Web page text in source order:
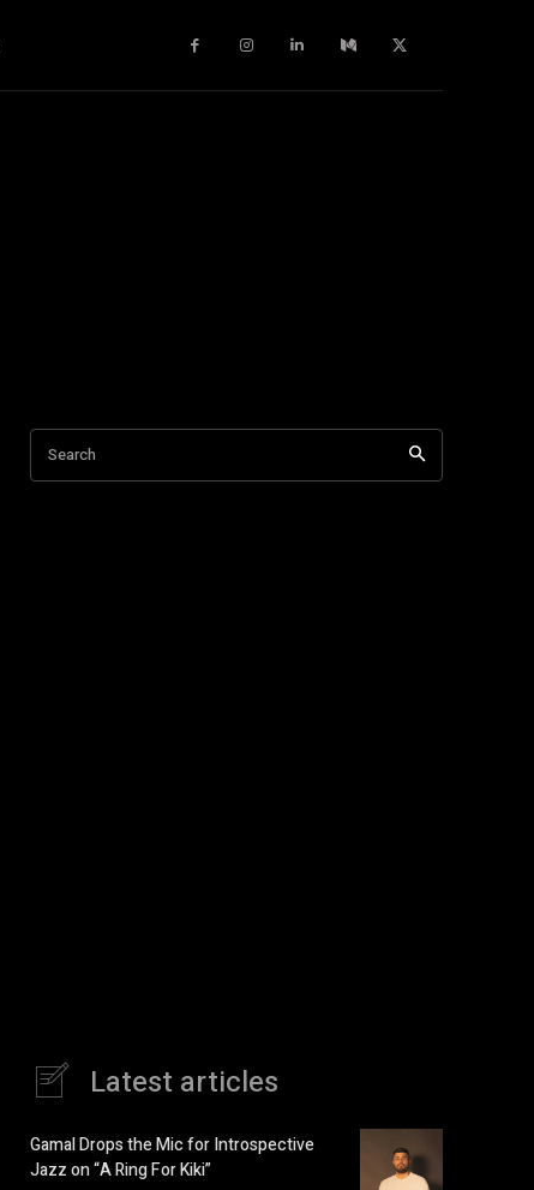
Search
Latest articles
Gamal Drops the Mic for Introspective
Jazz on “A Ring For Kiki”